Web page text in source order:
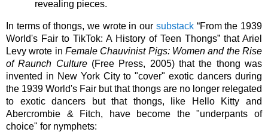
revealing pieces.
In terms of thongs, we wrote in our substack “From the 1939
World's Fair to TikTok: A History of Teen Thongs” that Ariel
Levy wrote in Female Chauvinist Pigs: Women and the Rise
of Raunch Culture (Free Press, 2005) that the thong was
invented in New York City to "cover" exotic dancers during
the 1939 World's Fair but that thongs are no longer relegated
to exotic dancers but that thongs, like Hello Kitty and
Abercrombie & Fitch, have become the "underpants of
choice" for nymphets: